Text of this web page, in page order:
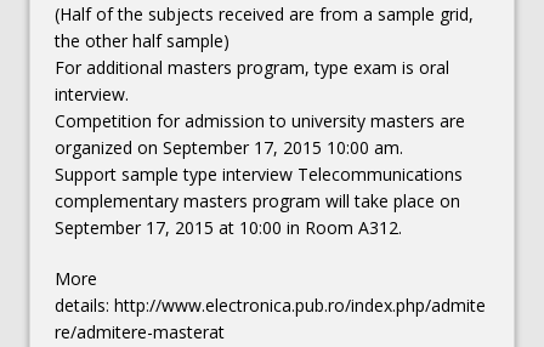
(Half of the subjects received are from a sample grid,
the other half sample)
For additional masters program, type exam is oral
interview.
Competition for admission to university masters are
organized on September 17, 2015 10:00 am.
Support sample type interview Telecommunications
complementary masters program will take place on
September 17, 2015 at 10:00 in Room A312.
More
details: http://www.electronica.pub.ro/index.php/admite
re/admitere-masterat